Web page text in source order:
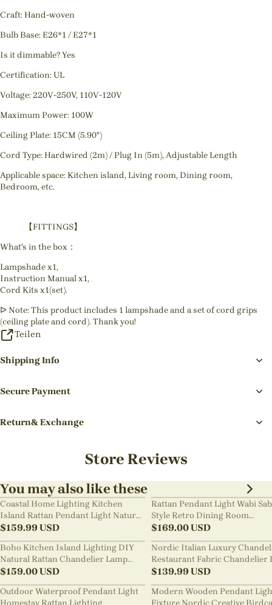
Craft: Hand-woven
Bulb Base: E26*1 / E27*1
Is it dimmable? Yes
Certification: UL
Voltage: 220V-250V, 110V-120V
Maximum Power: 100W
Ceiling Plate: 15CM (5.90")
Cord Type: Hardwired (2m) / Plug In (5m), Adjustable Length
Applicable space: Kitchen island, Living room, Dining room,
Bedroom, etc.
【FITTINGS】
What's in the box：
Lampshade x1,
Instruction Manual x1,
Cord Kits x1(set).
ᐅ Note: This product includes 1 lampshade and a set of cord grips
(ceiling plate and cord). Thank you!
Teilen
Shipping Info
Secure Payment
Return& Exchange
Store Reviews
You may also like these
Coastal Home Lighting Kitchen
Island Rattan Pendant Light Natural
Retro Luxurious Chandelier Wabi-
sabi Style
$159.99USD
Rattan Pendant Light Wabi
Style Retro Dining Room
Chandelier
$169.00USD
Boho Kitchen Island Lighting DIY
Natural Rattan Chandelier Lamp
Shades
$159.00USD
Nordic Italian Luxury
Restaurant Fabric Chandelier
Room Staircase Lights
$139.99USD
Outdoor Waterproof Pendant Light
Homestay Rattan Lighting
Modern Wooden Pendant
Fixture Nordic Creative